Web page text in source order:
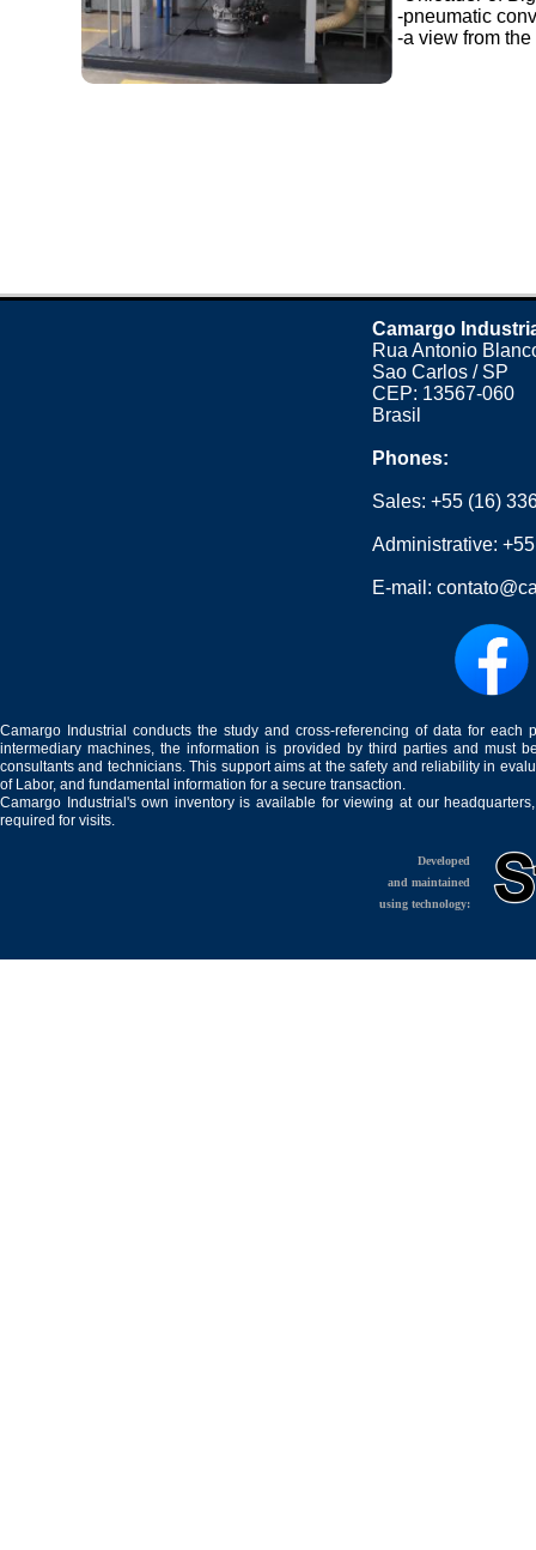
-pneumatic
-a view from the
Camargo
Rua Antonio
Sao Carlos / SP
CEP: 13567-060
Brasil
Phones:
Sales:+55 (16)
Administrative:
E-mail:
Camargo Industrial conducts the study and cross-referencing of data for
intermediary machines, the information is provided by third parties and must
consultants and technicians. This support aims at the safety and reliability in
of Labor, and fundamental information for a secure transaction.
Camargo Industrial's own inventory is available for viewing at our
required for visits.
Developed
and maintained
using technology: